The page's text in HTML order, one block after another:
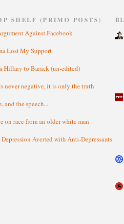
SHELF (PRIMO POSTS)
Against Facebook
Lost My Support
Hillary to Barack (un-edited)
never negative, it is only the truth
and the speech...
on race from an older white man
Averted with Anti-Depressants